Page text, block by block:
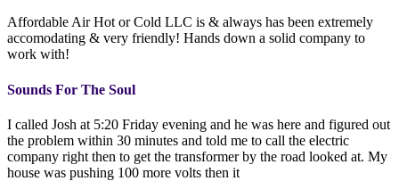
Affordable Air Hot or Cold LLC is & always has been extremely
accomodating & very friendly! Hands down a solid company to
work with!
Sounds For The Soul
I called Josh at 5:20 Friday evening and he was here and figured out
the problem within 30 minutes and told me to call the electric
company right then to get the transformer by the road looked at. My
house was pushing 100 more volts then it